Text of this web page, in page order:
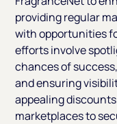
providing regular
with opportunities
efforts involve
chances of
and ensuring
appealing
marketplaces to